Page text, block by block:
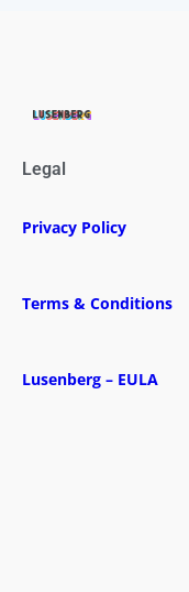
Legal
Privacy Policy
Terms & Conditions
Lusenberg – EULA